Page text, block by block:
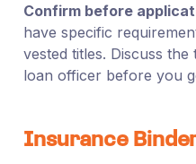
Confirm before
have specific
vested titles. Discuss
loan officer before you
Insurance